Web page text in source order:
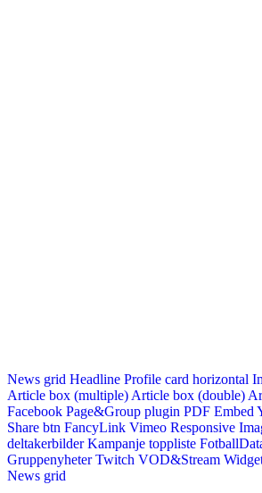
News grid Headline Profile card horizontal
Article box (multiple) Article box (double)
Facebook Page&Group plugin PDF Embed
Share btn FancyLink Vimeo Responsive
deltakerbilder Kampanje toppliste
Gruppenyheter Twitch VOD&Stream
News grid